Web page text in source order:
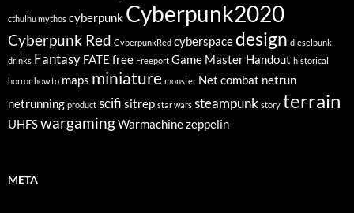
cthulhu mythos cyberpunk Cyberpunk2020
Cyberpunk Red CyberpunkRed cyberspacedesign dieselpunk
drinks Fantasy FATE free Freeport Game Master Handout historical
horror how to maps miniature monster Net combat netrun
netrunning product scifi sitrep star wars steampunk story terrain
UHFSwargamingWarmachinezeppelin
META